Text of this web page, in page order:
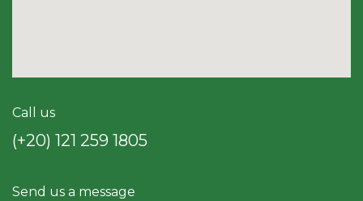
Call us
(+20) 121 259 18​05
Send us a message